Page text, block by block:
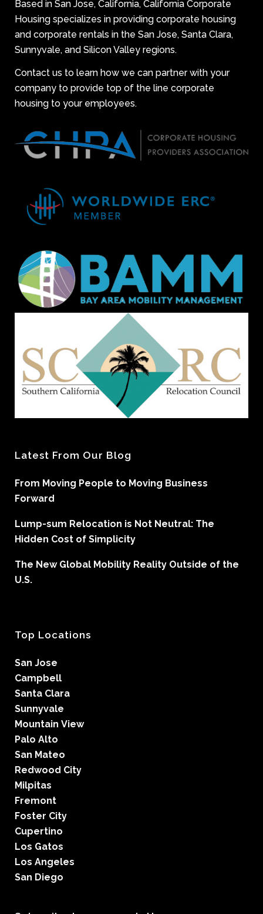
Based in San Jose, California, California Corporate
Housing specializes in providing corporate housing
and corporate rentals in the San Jose, Santa Clara,
Sunnyvale, and Silicon Valley regions.
Contact us to learn how we can partner with your
company to provide top of the line corporate
housing to your employees.
Latest From Our Blog
From Moving People to Moving Business
Forward
Lump-sum Relocation is Not Neutral: The
Hidden Cost of Simplicity
The New Global Mobility Reality Outside of the
U.S.
Top Locations
San Jose
Campbell
Santa Clara
Sunnyvale
Mountain View
Palo Alto
San Mateo
Redwood City
Milpitas
Fremont
Foster City
Cupertino
Los Gatos
Los Angeles
San Diego